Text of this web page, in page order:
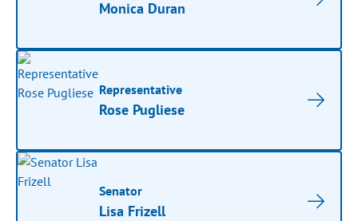
Monica Duran
Representative
Rose Pugliese
Senator
Lisa Frizell